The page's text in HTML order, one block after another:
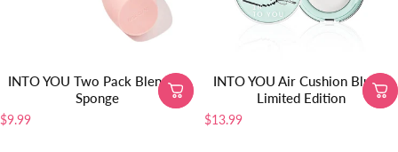
INTO YOU Two Pack Blending
Sponge
$9.99
INTO YOU Air Cushion Blush-
Limited Edition
$13.99